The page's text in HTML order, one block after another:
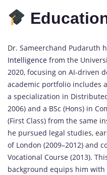
Dr. Sameerchand Pudaruth
Intelligence from the
2020, focusing on AI-driven
academic portfolio includes
a specialization in
2006) and a BSc (Hons) in
(First Class) from the same
he pursued legal studies,
of London (2009–2012) and
Vocational Course (2013).
background equips him